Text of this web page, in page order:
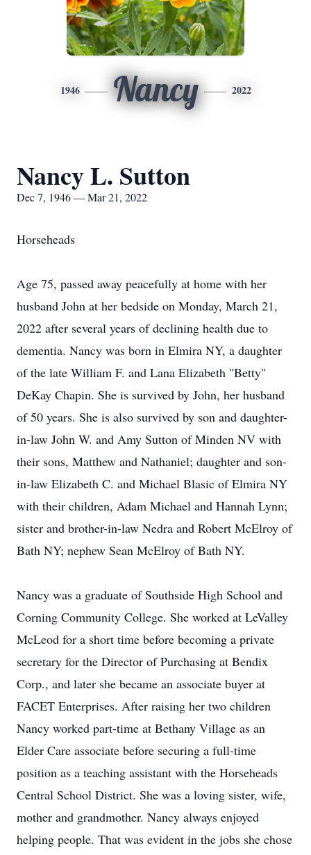
1946 Nancy 2022
Nancy L. Sutton
Dec 7, 1946 — Mar 21, 2022
Horseheads
Age 75, passed away peacefully at home with her
husband John at her bedside on Monday, March 21,
2022 after several years of declining health due to
dementia. Nancy was born in Elmira NY, a daughter
of the late William F. and Lana Elizabeth "Betty"
DeKay Chapin. She is survived by John, her husband
of 50 years. She is also survived by son and daughter-
in-law John W. and Amy Sutton of Minden NV with
their sons, Matthew and Nathaniel; daughter and son-
in-law Elizabeth C. and Michael Blasic of Elmira NY
with their children, Adam Michael and Hannah Lynn;
sister and brother-in-law Nedra and Robert McElroy of
Bath NY; nephew Sean McElroy of Bath NY.
Nancy was a graduate of Southside High School and
Corning Community College. She worked at LeValley
McLeod for a short time before becoming a private
secretary for the Director of Purchasing at Bendix
Corp., and later she became an associate buyer at
FACET Enterprises. After raising her two children
Nancy worked part-time at Bethany Village as an
Elder Care associate before securing a full-time
position as a teaching assistant with the Horseheads
Central School District. She was a loving sister, wife,
mother and grandmother. Nancy always enjoyed
helping people. That was evident in the jobs she chose